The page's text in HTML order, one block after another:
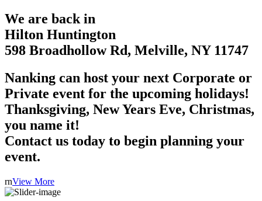
We are back in
Hilton Huntington
598 Broadhollow Rd, Melville, NY 11747
Nanking can host your next Corporate or
Private event for the upcoming holidays!
Thanksgiving, New Years Eve, Christmas,
you name it!
Contact us today to begin planning your
event.
rnView More